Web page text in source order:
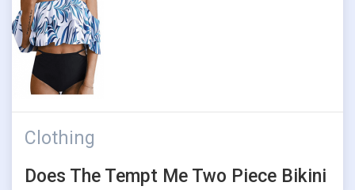
Clothing
Does The Tempt Me Two Piece Bikini